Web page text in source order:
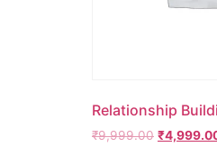
Relationship
₹9,999.00 ₹